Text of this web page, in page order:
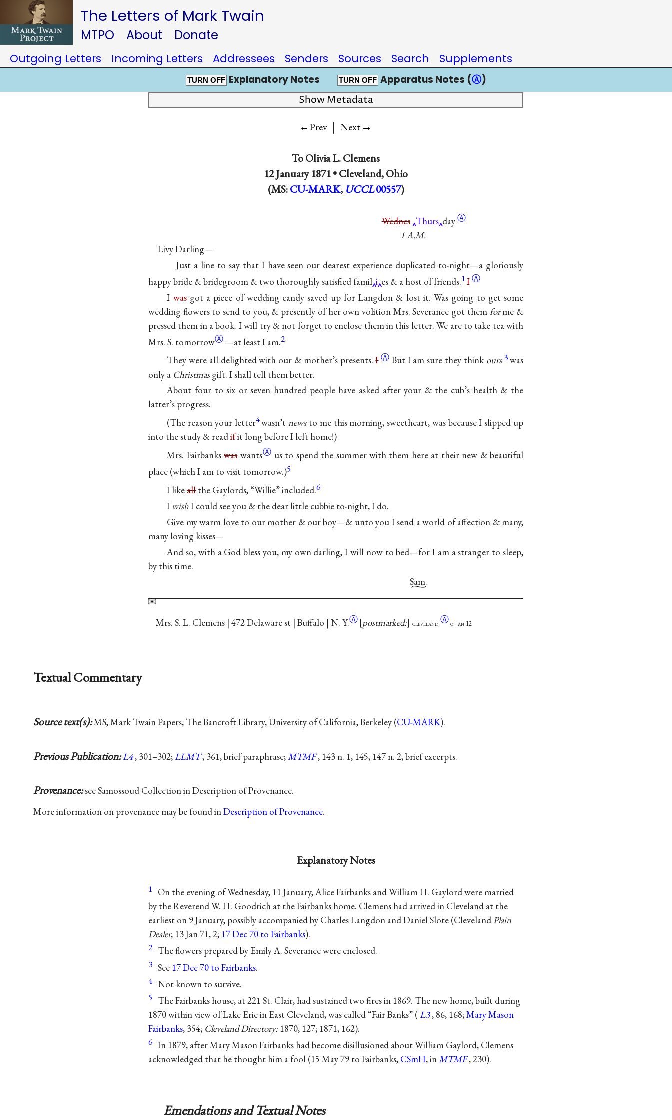
The Letters of Mark Twain
MTPO About Donate
Outgoing Letters Incoming Letters Addressees Senders Sources Search Supplements
TURN OFF Explanatory Notes TURN OFF Apparatus Notes (Ⓐ)
Show Metadata
←Prev | Next→
ToOlivia L. Clemens
12 January 1871 •Cleveland, Ohio
(MS:CU-MARK, UCCL 00557)
Wednes Thurs dayⒶ
1 A.M.
Livy Darling—
Just a line to say that I have seen our dearest experience duplicated to-night—a gloriously
happy bride & bridegroom & two thoroughly satisfied famil i es & a host of friends.1IⒶ
Iwasgot a piece of wedding candy saved up for Langdon & lost it. Was going to get some
wedding flowers to send to you, & presently of her own volition Mrs. Severance got them forme &
pressed them in a book. I will try & not forget to enclose them in this letter. We are to take tea with
Mrs. S. tomorrowⒶ—at least I am.2
They were all delighted with our & mother’s presents.I Ⓐ But I am sure they think ours 3was
only a Christmasgift. I shall tell them better.
About four to six or seven hundred people have asked after your & the cub’s health & the
latter’s progress.
(The reason your letter4wasn’tnewsto me this morning, sweetheart, was because I slipped up
into the study & readifit long before I left home!)
Mrs. FairbankswaswantsⒶ us to spend the summer with them here at their new & beautiful
place (which I am to visit tomorrow.)5
I likeallthe Gaylords, “Willie” included.6
I wishI could see you & the dear little cubbie to-night, I do.
Give my warm love to our mother & our boy—& unto you I send a world of affection & many,
many loving kisses—
And so, with a God bless you, my own darling, I will now to bed—for I am a stranger to sleep,
by this time.
Sam.
Mrs. S. L. Clemens | 472 Delaware st | Buffalo | N. Y.Ⓐ postmarked: cleveland Ⓐo. jan 12
Textual Commentary
Source text(s):MS, Mark Twain Papers, The Bancroft Library, University of California, Berkeley (CU-MARK).
Previous Publication:L4, 301–302;LLMT, 361, brief paraphrase;MTMF, 143 n. 1, 145, 147 n. 2, brief excerpts.
Provenance:see Samossoud Collection in Description of Provenance.
More information on provenance may be found inDescription of Provenance.
Explanatory Notes
1 On the evening of Wednesday, 11 January, Alice Fairbanks and William H. Gaylord were married
by the Reverend W. H. Goodrich at the Fairbanks home. Clemens had arrived in Cleveland at the
earliest on 9 January, possibly accompanied by Charles Langdon and Daniel Slote (ClevelandPlain
Dealer, 13 Jan 71, 2; 17 Dec 70 to Fairbanks).
2 The flowers prepared by Emily A. Severance were enclosed.
3 See 17 Dec 70 to Fairbanks.
4 Not known to survive.
5 The Fairbanks house, at 221 St. Clair, had sustained two fires in 1869. The new home, built during
1870 within view of Lake Erie in East Cleveland, was called “Fair Banks” ( L3, 86, 168;Mary Mason
Fairbanks, 354; Cleveland Directory: 1870, 127; 1871, 162).
6 In 1879, after Mary Mason Fairbanks had become disillusioned about William Gaylord, Clemens
acknowledged that he thought him a fool (15 May 79 to Fairbanks, CSmH, inMTMF, 230).
Emendations and Textual Notes